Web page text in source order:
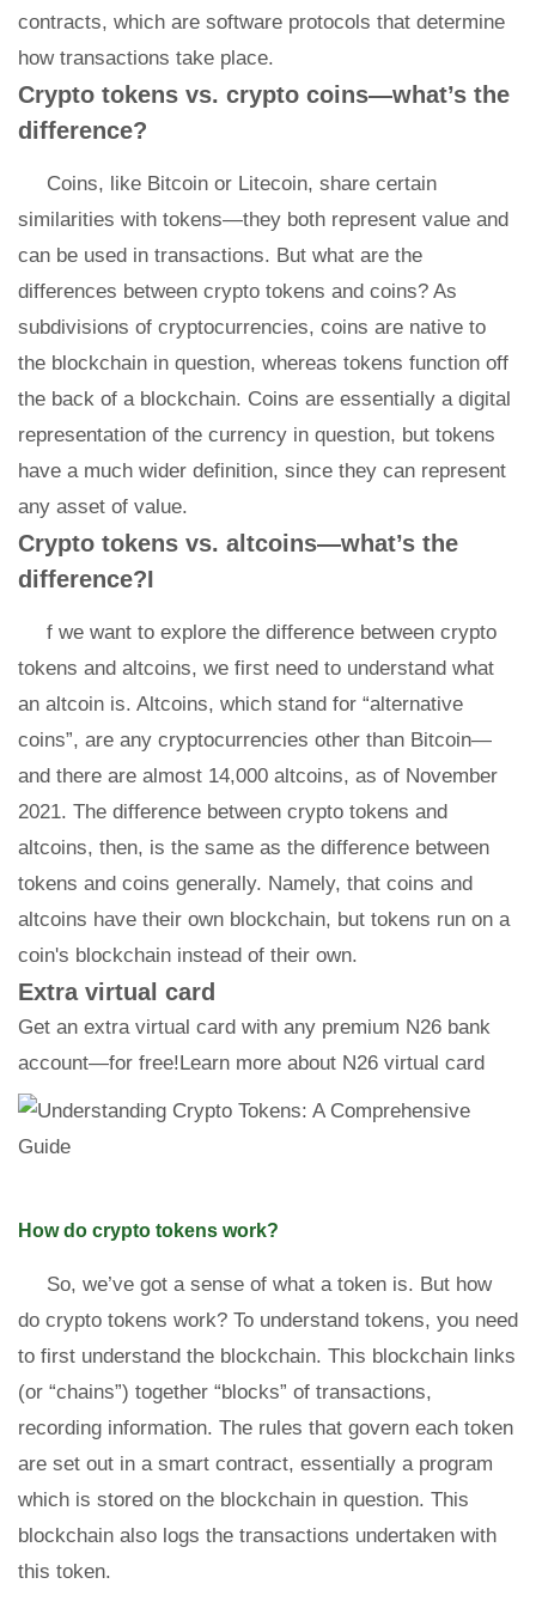
contracts, which are software protocols that determine
how transactions take place.
Crypto tokens vs. crypto coins—what’s the
difference?
Coins, like Bitcoin or Litecoin, share certain
similarities with tokens—they both represent value and
can be used in transactions. But what are the
differences between crypto tokens and coins? As
subdivisions of cryptocurrencies, coins are native to
the blockchain in question, whereas tokens function off
the back of a blockchain. Coins are essentially a digital
representation of the currency in question, but tokens
have a much wider definition, since they can represent
any asset of value.
Crypto tokens vs. altcoins—what’s the
difference?I
f we want to explore the difference between crypto
tokens and altcoins, we first need to understand what
an altcoin is. Altcoins, which stand for “alternative
coins”, are any cryptocurrencies other than Bitcoin—
and there are almost 14,000 altcoins, as of November
2021. The difference between crypto tokens and
altcoins, then, is the same as the difference between
tokens and coins generally. Namely, that coins and
altcoins have their own blockchain, but tokens run on a
coin's blockchain instead of their own.
Extra virtual card
Get an extra virtual card with any premium N26 bank
account—for free!Learn more about N26 virtual card
How do crypto tokens work?
So, we’ve got a sense of what a token is. But how
do crypto tokens work? To understand tokens, you need
to first understand the blockchain. This blockchain links
(or “chains”) together “blocks” of transactions,
recording information. The rules that govern each token
are set out in a smart contract, essentially a program
which is stored on the blockchain in question. This
blockchain also logs the transactions undertaken with
this token.